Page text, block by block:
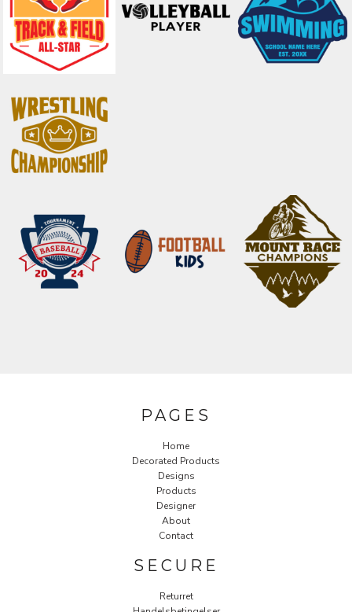
PAGES
Home
Decorated Products
Designs
Products
Designer
About
Contact
SECURE
Returret